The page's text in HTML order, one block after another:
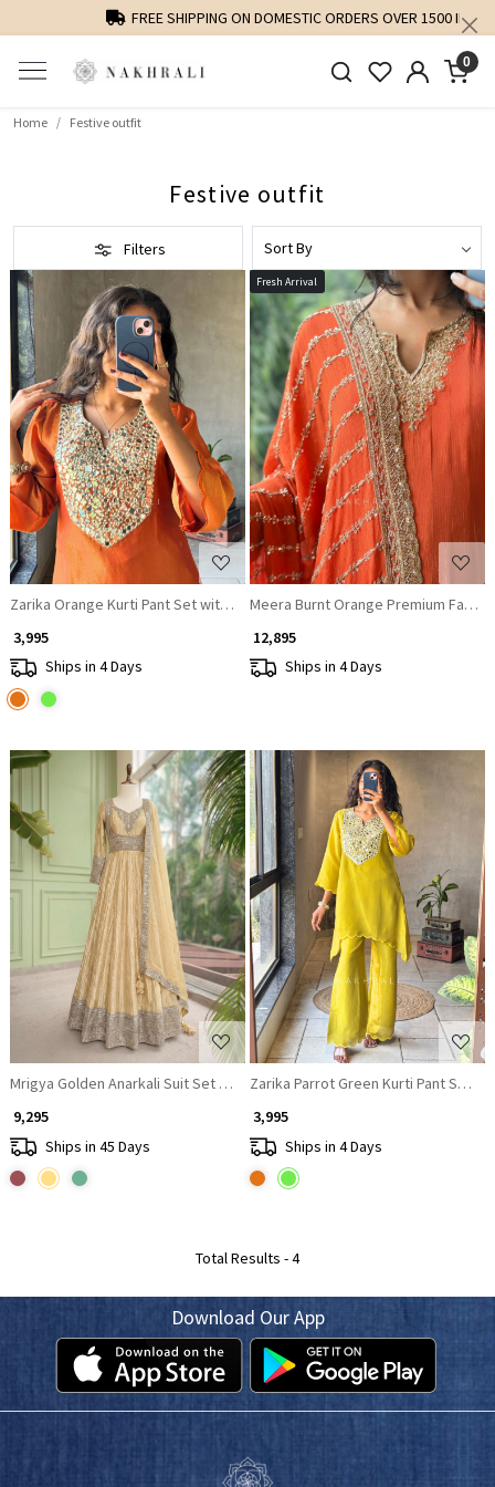
FREE SHIPPING ON DOMESTIC ORDERS OVER 1500 INR
0
Home Festive outfit
Festive outfit
Filters
Loading...
Zarika Orange Kurti Pant Set with Mirror Work Yoke
₹ 3,995
Ships in 4 Days
Fresh Arrival
Loading...
Meera Burnt Orange Premium Faux
₹ 12,895
Ships in 4 Days
Loading...
Mrigya Golden Anarkali Suit Set With Hand Embellished Zari & Sequin
₹ 9,295
Ships in 45 Days
Loading...
Zarika Parrot Green Kurti Pant Set
₹ 3,995
Ships in 4 Days
Total Results -4
Download Our App